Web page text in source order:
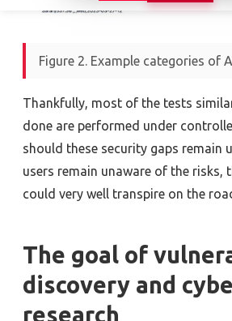
Figure 2. Example categories of
Thankfully, most of the tests
done are performed under
should these security gaps remain
users remain unaware of the risks,
could very well transpire on the
The goal of
discovery and
research